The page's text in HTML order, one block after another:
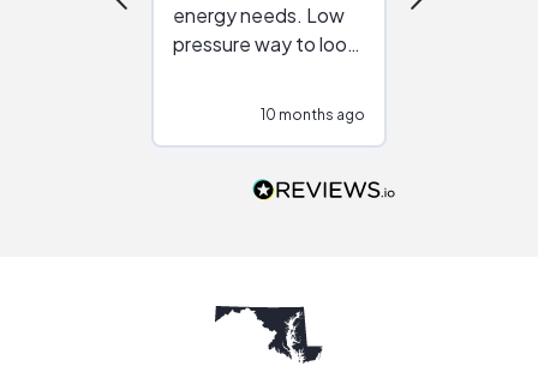
energy needs. Low
pressure way to look
people that are
10 months ago